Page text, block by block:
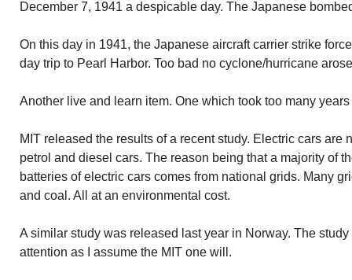
December 7, 1941 a despicable day. The Japanese
On this day in 1941, the Japanese aircraft carrier strike
day trip to Pearl Harbor. Too bad no cyclone/hurricane
Another live and learn item. One which took too many
MIT released the results of a recent study. Electric cars are
petrol and diesel cars. The reason being that a majority of
batteries of electric cars comes from national grids. Many
and coal. All at an environmental cost.
A similar study was released last year in Norway. The
attention as I assume the MIT one will.